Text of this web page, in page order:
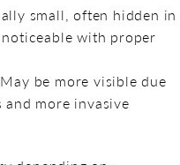
small, often hidden in
with proper
be more visible due
more invasive